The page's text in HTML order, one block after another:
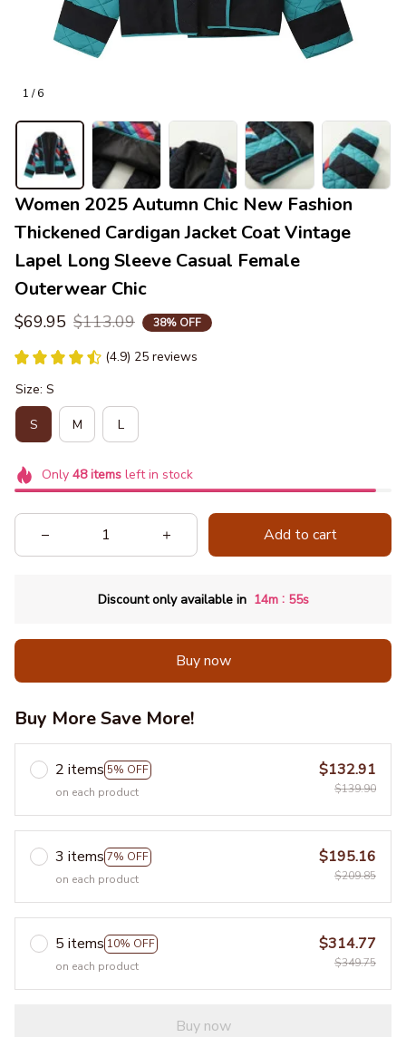
1 / 6
Women 2025 Autumn Chic New Fashion
Thickened Cardigan Jacket Coat Vintage
Lapel Long Sleeve Casual Female
Outerwear Chic
$69.95 $113.09 38% OFF
(4.9) 25 reviews
Size: S
S M L
Only 48itemsleft in stock
Add to cart
Discount only available in 14m : 54s
Buy now
Buy More Save More!
2 items 5% OFF
on each product
$132.91
$139.90
3 items 7% OFF
on each product
$195.16
$209.85
5 items 10% OFF
on each product
$314.77
$349.75
Buy now